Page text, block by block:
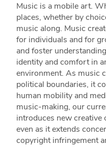
Music is a mobile art.
places, whether by
music along. Music
for individuals and for
and foster
identity and comfort in
environment. As music
political boundaries, it
human mobility and
music-making, our
introduces new
even as it extends
copyright infringement